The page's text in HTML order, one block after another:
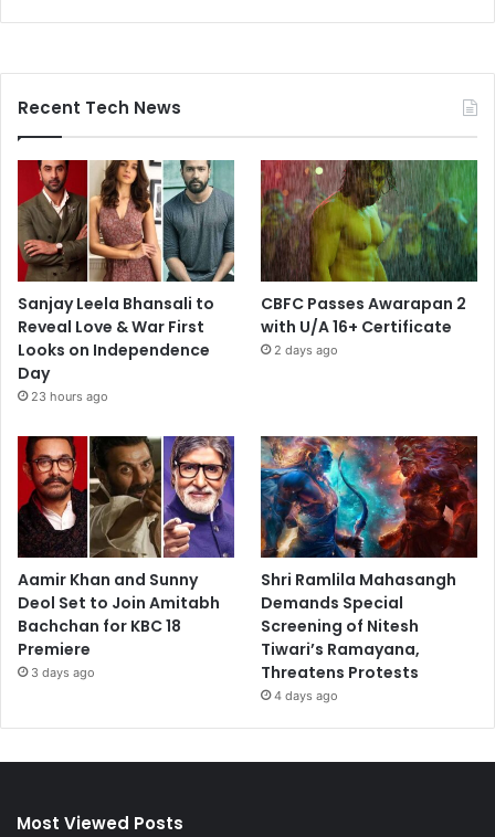
Recent Tech News
Sanjay Leela Bhansali to
Reveal Love & War First
Looks on Independence
Day
23 hours ago
CBFC Passes Awarapan 2
with U/A 16+ Certificate
2 days ago
Aamir Khan and Sunny
Deol Set to Join Amitabh
Bachchan for KBC 18
Premiere
3 days ago
Shri Ramlila Mahasangh
Demands Special
Screening of Nitesh
Tiwari’s Ramayana,
Threatens Protests
4 days ago
Most Viewed Posts